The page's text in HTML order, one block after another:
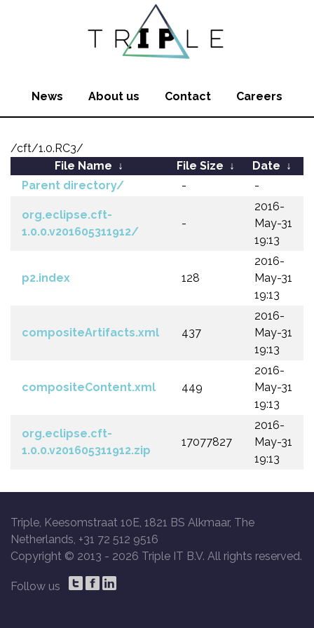
News About us Contact Careers
/cft/1.0.RC3/
File Name ↓ File Size ↓ Date ↓
Parent directory/
- -
org.eclipse.cft-
1.0.0.v201605311912/
-
2016-
May-31
19:13
p2.index 128
2016-
May-31
19:13
compositeArtifacts.xml 437
2016-
May-31
19:13
compositeContent.xml 449
2016-
May-31
19:13
org.eclipse.cft-
1.0.0.v201605311912.zip
17077827
2016-
May-31
19:13
Triple, Keesomstraat 10E, 1821 BS Alkmaar, The
Netherlands, +31 72 512 9516
Copyright © 2013 - 2026 Triple IT B.V. All rights reserved.
Follow us